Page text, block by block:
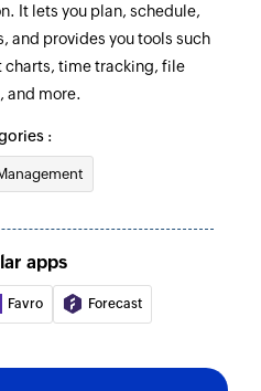
of an existing ticket using
label
label
item in the specified
It lets you plan, schedule,
and provides you tools such
charts, time tracking, file
and more.
:
apps
Favro Forecast